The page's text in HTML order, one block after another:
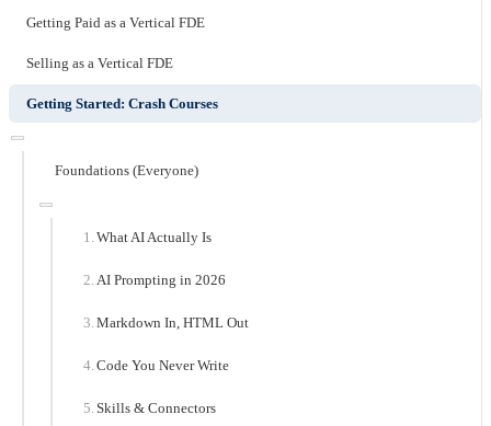
Getting Paid as a Vertical FDE
Selling as a Vertical FDE
Getting Started: Crash Courses
Foundations (Everyone)
What AI Actually Is
AI Prompting in 2026
Markdown In, HTML Out
Code You Never Write
Skills & Connectors